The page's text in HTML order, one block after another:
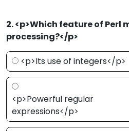
2. <p>Which feature of Perl
processing?</p>
<p>Its use of integers</p>
<p>Powerful regular
expressions</p>